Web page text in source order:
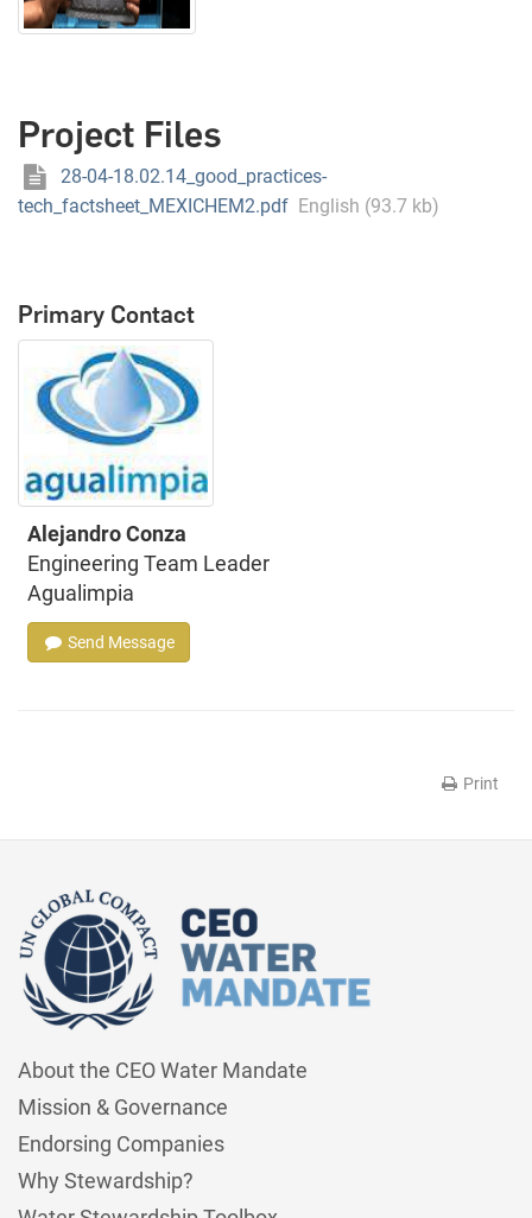
Project Files
28-04-18.02.14_good_practices-
tech_factsheet_MEXICHEM2.pdf English (93.7 kb)
Primary Contact
Alejandro Conza
Engineering Team Leader
Agualimpia
Send Message
Print
About the CEO Water Mandate
Mission & Governance
Endorsing Companies
Why Stewardship?